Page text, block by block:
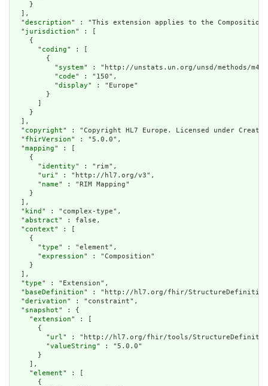
    }
  ],
  "
description" : "This extension applies to the
  "
jurisdiction" : [
    {
      "
coding" : [
        {
          "
system" : "http://unstats.un.org/unsd/methods/m49/
          "
code" : "150",
          "
display" : "Europe"
        }
    }
  ],
  "
copyright" : "Copyright HL7 Europe. Licensed under
  "
fhirVersion" : "5.0.0",
  "
mapping" : [
    {
      "
identity" : "rim",
      "
uri" : "http://hl7.org/v3",
      "
name" : "RIM Mapping"
    }
  ],
  "
kind " : "complex-type",
  "
abstract" : false,
  "
context" : [
    {
      "
type" : "element",
      "
expression" : "Composition"
    }
  ],
  "
type" : "Extension",
  "
baseDefinition" : "http://hl7.org/fhir/
  "
derivation" : "constraint",
  "
snapshot" : {
    "
extension" : [
      {
        "
url" : "http://hl7.org/fhir/tools/
        "
valueString" : "5.0.0"
      }
    ],
    "
element" : [
      {